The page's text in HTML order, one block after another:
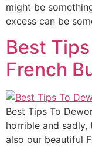
might be
excess can be
Best
French
Best Tips To
horrible and sadly,
also our beautiful